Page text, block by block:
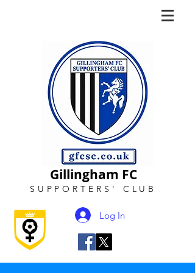
Gillingham FC
SUPPORTERS ' CLUB
Log In